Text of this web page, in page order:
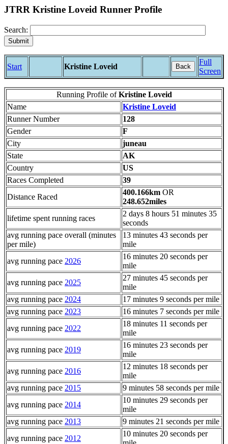
JTRR Kristine Loveid Runner Profile
Search:
Start Kristine Loveid Back
Full
Screen
Running Profile ofKristine Loveid
Name
Kristine Loveid
Runner Number
128
Gender
F
City
juneau
State
AK
Country
US
Races Completed
39
Distance Raced
400.166km OR
248.652miles
lifetime spent running races
2 days 8 hours 51 minutes 35
seconds
avg running pace overall (minutes
per mile)
13 minutes 43 seconds per
mile
avg running pace 2026
16 minutes 20 seconds per
mile
avg running pace 2025
27 minutes 45 seconds per
mile
avg running pace 2024
17 minutes 9 seconds per mile
avg running pace 2023
16 minutes 7 seconds per mile
avg running pace 2022
18 minutes 11 seconds per
mile
avg running pace 2019
16 minutes 23 seconds per
mile
avg running pace 2016
12 minutes 18 seconds per
mile
avg running pace 2015
9 minutes 58 seconds per mile
avg running pace 2014
10 minutes 29 seconds per
mile
avg running pace 2013
9 minutes 21 seconds per mile
avg running pace 2012
10 minutes 20 seconds per